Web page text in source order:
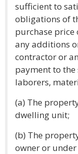
sufficient to
obligations of
purchase
any additions
contractor or
payment to
laborers,
(a) The
dwelling unit;
(b) The
owner or under